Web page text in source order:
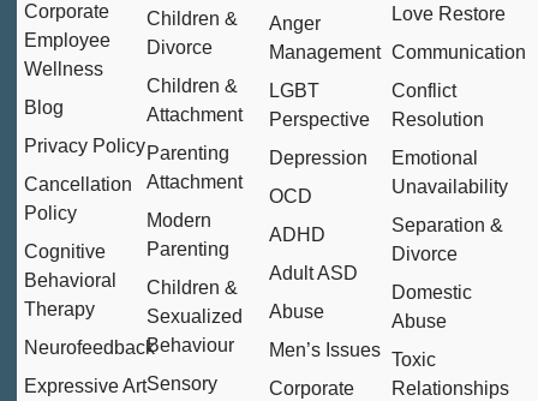
Corporate
Employee
Wellness
Blog
Privacy Policy
Cancellation
Policy
Cognitive
Behavioral
Therapy
Neurofeedback
Expressive Art
Children &
Divorce
Children &
Attachment
Parenting
Attachment
Modern
Parenting
Children &
Sexualized
Behaviour
Sensory
Anger
Management
LGBT
Perspective
Depression
OCD
ADHD
Adult ASD
Abuse
Men’s Issues
Corporate
Love Restore
Communication
Conflict
Resolution
Emotional
Unavailability
Separation &
Divorce
Domestic
Abuse
Toxic
Relationships